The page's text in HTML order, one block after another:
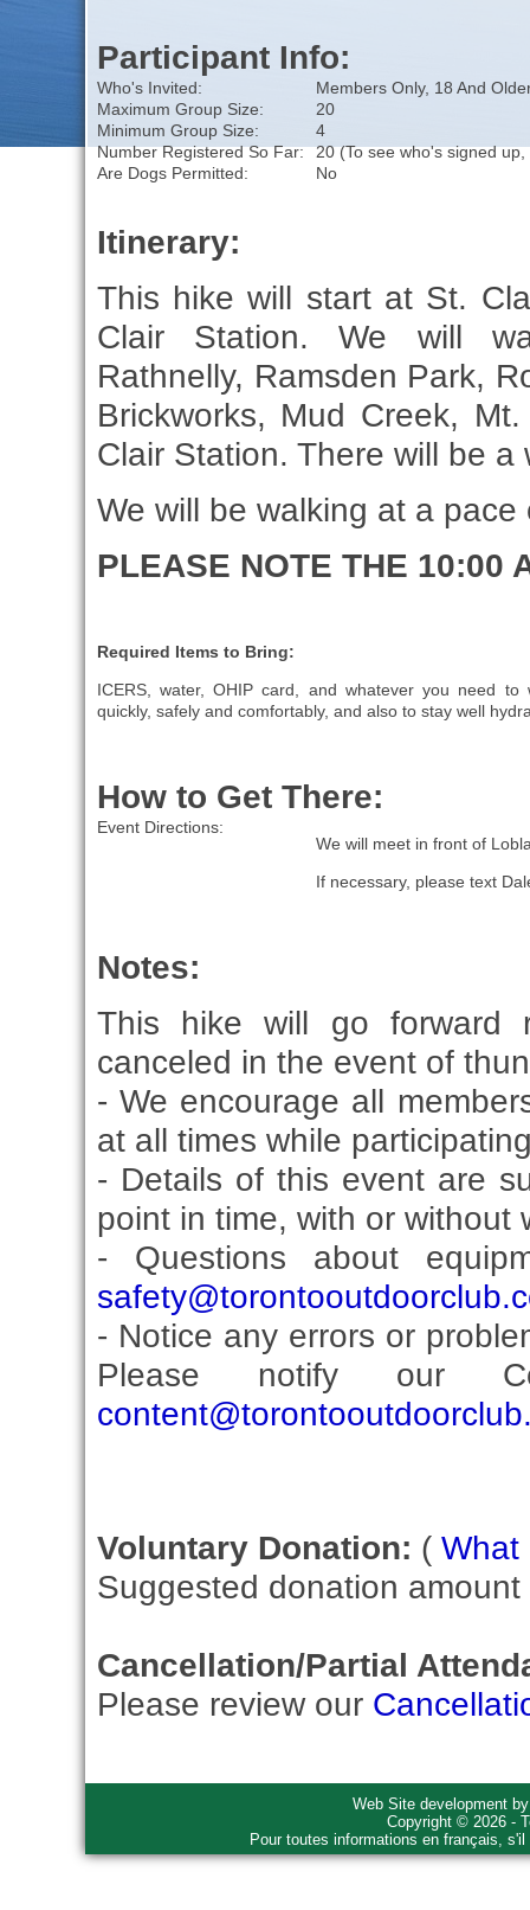
Participant Info:
Who's Invited:
Members Only, 18 And
Maximum Group Size:
20
Minimum Group Size:
4
Number Registered So Far:
20 (To see who's signed
Are Dogs Permitted:
No
Itinerary:
This hike will start at St.
Clair Station. We will
Rathnelly, Ramsden Park,
Brickworks, Mud Creek,
Clair Station. There will be
We will be walking at a
PLEASE NOTE THE 10:00
Required Items to Bring:
ICERS, water, OHIP card, and whatever you need to
quickly, safely and comfortably, and also to stay well
How to Get There:
Event Directions:
We will meet in front of
If necessary, please text
Notes:
This hike will go forward
canceled in the event of
- We encourage all
at all times while
- Details of this event are
point in time, with or without
- Questions about
- Notice any errors or
Please notify our
Voluntary Donation: ( What
Suggested donation
Cancellation/Partial
Please review our
Web Site development
Copyright © 2026 -
Pour toutes informations en français,